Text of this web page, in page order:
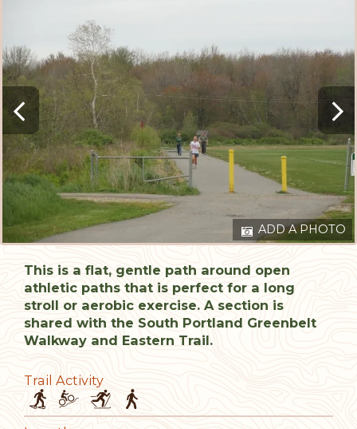
ADD A PHOTO
This is a flat, gentle path around open
athletic paths that is perfect for a long
stroll or aerobic exercise. A section is
shared with the South Portland Greenbelt
Walkway and Eastern Trail.
Trail Activity